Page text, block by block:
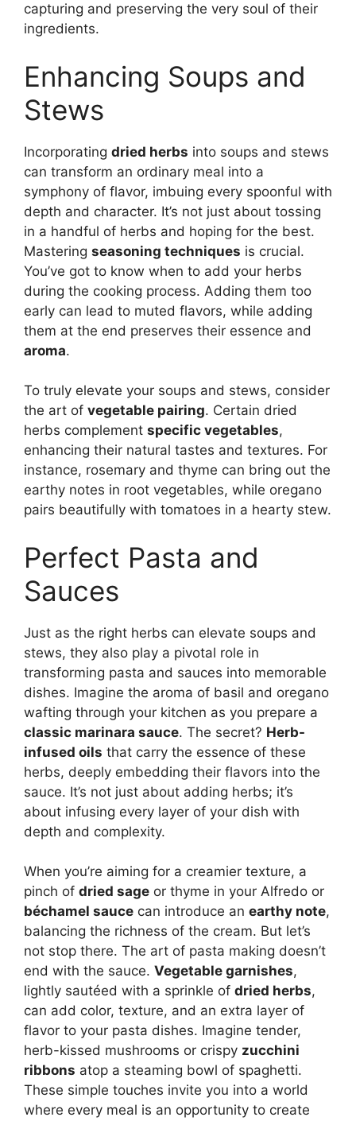
capturing and preserving the very soul of their
ingredients.
Enhancing Soups and
Stews
Incorporating dried herbs into soups and stews
can transform an ordinary meal into a
symphony of flavor, imbuing every spoonful with
depth and character. It’s not just about tossing
in a handful of herbs and hoping for the best.
Mastering seasoning techniques is crucial.
You’ve got to know when to add your herbs
during the cooking process. Adding them too
early can lead to muted flavors, while adding
them at the end preserves their essence and
aroma.
To truly elevate your soups and stews, consider
the art of vegetable pairing. Certain dried
herbs complement specific vegetables,
enhancing their natural tastes and textures. For
instance, rosemary and thyme can bring out the
earthy notes in root vegetables, while oregano
pairs beautifully with tomatoes in a hearty stew.
Perfect Pasta and
Sauces
Just as the right herbs can elevate soups and
stews, they also play a pivotal role in
transforming pasta and sauces into memorable
dishes. Imagine the aroma of basil and oregano
wafting through your kitchen as you prepare a
classic marinara sauce. The secret? Herb-
infused oils that carry the essence of these
herbs, deeply embedding their flavors into the
sauce. It’s not just about adding herbs; it’s
about infusing every layer of your dish with
depth and complexity.
When you’re aiming for a creamier texture, a
pinch of dried sage or thyme in your Alfredo or
béchamel sauce can introduce an earthy note,
balancing the richness of the cream. But let’s
not stop there. The art of pasta making doesn’t
end with the sauce. Vegetable garnishes,
lightly sautéed with a sprinkle of dried herbs,
can add color, texture, and an extra layer of
flavor to your pasta dishes. Imagine tender,
herb-kissed mushrooms or crispy zucchini
ribbons atop a steaming bowl of spaghetti.
These simple touches invite you into a world
where every meal is an opportunity to create